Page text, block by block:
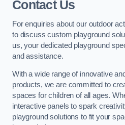
Contact Us
For enquiries about our outdoor
to discuss custom playground
us, your dedicated playground
and assistance.
With a wide range of innovative
products, we are committed to
spaces for children of all ages.
interactive panels to spark
playground solutions to fit your